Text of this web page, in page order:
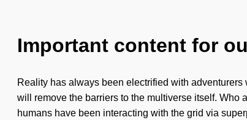
Important content for
Reality has always been electrified with
will remove the barriers to the multiverse itself. Who
humans have been interacting with the grid via